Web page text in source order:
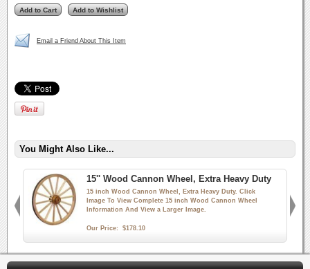
Email a Friend About This Item
You Might Also Like...
15'' Wood Cannon Wheel, Extra Heavy Duty
15 inch Wood Cannon Wheel, Extra Heavy Duty. Click
Image To View Complete 15 inch Wood Cannon Wheel
Information And View a Larger Image.
Our Price: $178.10